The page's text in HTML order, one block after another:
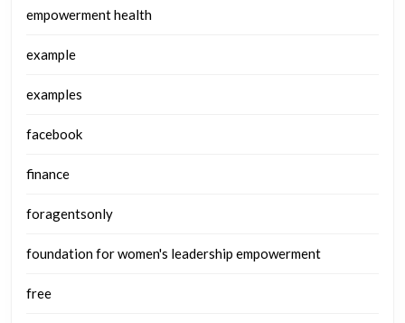
empowerment health
example
examples
facebook
finance
foragentsonly
foundation for women's leadership empowerment
free